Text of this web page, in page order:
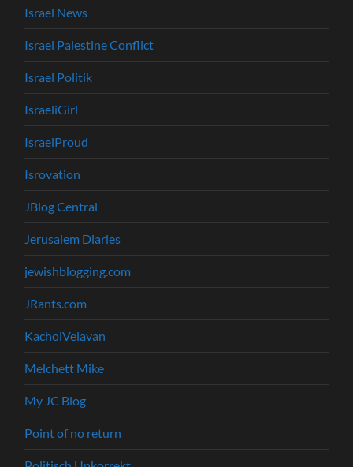
Israel News
Israel Palestine Conflict
Israel Politik
IsraeliGirl
IsraelProud
Isrovation
JBlog Central
Jerusalem Diaries
jewishblogging.com
JRants.com
KacholVelavan
Melchett Mike
My JC Blog
Point of no return